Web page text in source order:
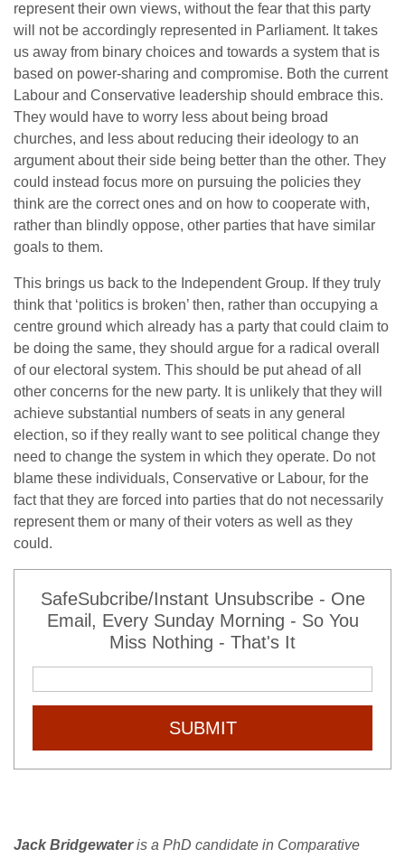
represent their own views, without the fear that this party
will not be accordingly represented in Parliament. It takes
us away from binary choices and towards a system that is
based on power-sharing and compromise. Both the current
Labour and Conservative leadership should embrace this.
They would have to worry less about being broad
churches, and less about reducing their ideology to an
argument about their side being better than the other. They
could instead focus more on pursuing the policies they
think are the correct ones and on how to cooperate with,
rather than blindly oppose, other parties that have similar
goals to them.
This brings us back to the Independent Group. If they truly
think that ‘politics is broken’ then, rather than occupying a
centre ground which already has a party that could claim to
be doing the same, they should argue for a radical overall
of our electoral system. This should be put ahead of all
other concerns for the new party. It is unlikely that they will
achieve substantial numbers of seats in any general
election, so if they really want to see political change they
need to change the system in which they operate. Do not
blame these individuals, Conservative or Labour, for the
fact that they are forced into parties that do not necessarily
represent them or many of their voters as well as they
could.
SafeSubcribe/Instant Unsubscribe - One
Email, Every Sunday Morning - So You
Miss Nothing - That's It
SUBMIT
Jack Bridgewateris a PhD candidate in Comparative